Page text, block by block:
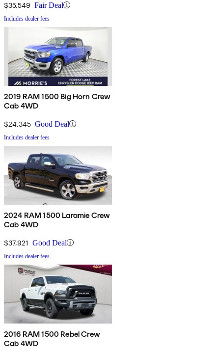
$35,549 Fair Deal
Includes dealer fees
2019 RAM 1500 Big Horn Crew
Cab 4WD
$24,345 Good Deal
Includes dealer fees
2024 RAM 1500 Laramie Crew
Cab 4WD
$37,921 Good Deal
Includes dealer fees
2016 RAM 1500 Rebel Crew
Cab 4WD